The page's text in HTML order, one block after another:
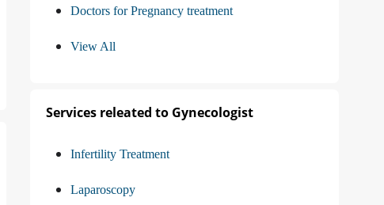
Doctors for Pregnancy treatment
View All
Services releated to Gynecologist
Infertility Treatment
Laparoscopy